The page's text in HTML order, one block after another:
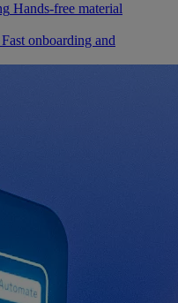
Hands-free material
Fast onboarding and